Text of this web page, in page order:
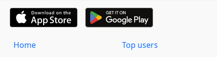
Home
Top users